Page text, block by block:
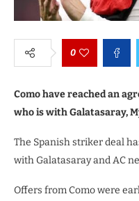
0
Como have reached an
who is with Galatasaray,
The Spanish striker deal
with Galatasaray and AC
Offers from Como were